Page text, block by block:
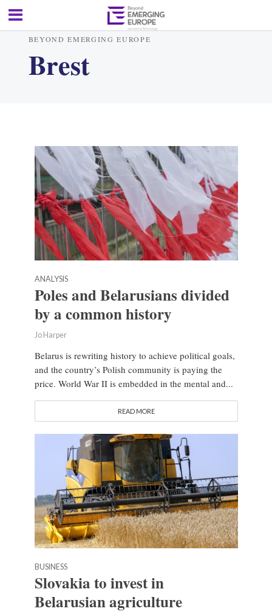
BEYOND EMERGING EUROPE
Brest
ANALYSIS
Poles and Belarusians divided
by a common history
Jo Harper
Belarus is rewriting history to achieve political goals,
and the country’s Polish community is paying the
price. World War II is embedded in the mental and...
READ MORE
BUSINESS
Slovakia to invest in
Belarusian agriculture